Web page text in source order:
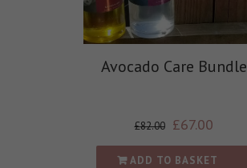
Avocado Care Bundle
£82.00 £67.00
ADD TO BASKET